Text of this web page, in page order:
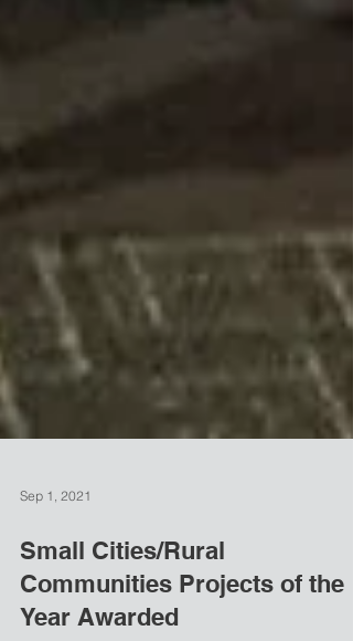
Small Cities/Rural
Communities Projects of the